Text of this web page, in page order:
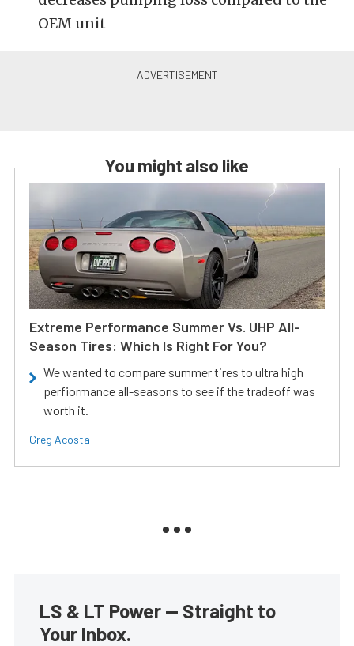
OEM unit
You might also like
Extreme Performance Summer Vs. UHP All-
Season Tires: Which Is Right For You?
We wanted to compare summer tires to ultra high
perfiormance all-seasons to see if the tradeoff was
worth it.
Greg Acosta
LS & LT Power — Straight to
Your Inbox.